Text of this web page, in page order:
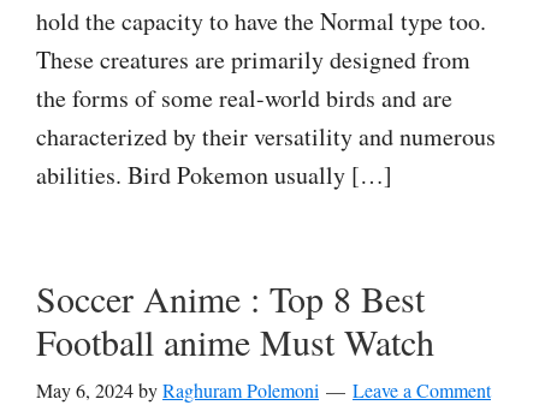
hold the capacity to have the Normal type too.
These creatures are primarily designed from
the forms of some real-world birds and are
characterized by their versatility and numerous
abilities. Bird Pokemon usually […]
Soccer Anime : Top 8 Best
Football anime Must Watch
May 6, 2024byRaghuram Polemoni Leave a Comment